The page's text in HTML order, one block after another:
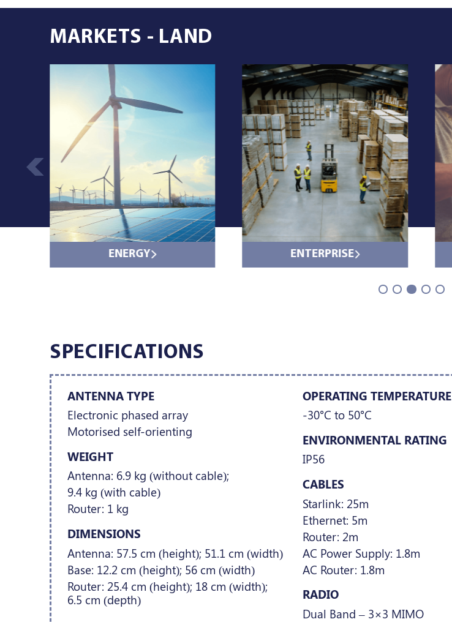
MARKETS - LAND
ENERGY ENTERPRISE
SPECIFICATIONS
ANTENNA TYPE
Electronic phased array
Motorised self-orienting
WEIGHT
Antenna: 6.9 kg (without cable);
9.4 kg (with cable)
Router: 1 kg
DIMENSIONS
Antenna: 57.5 cm (height); 51.1 cm (width)
Base: 12.2 cm (height); 56 cm (width)
Router: 25.4 cm (height); 18 cm (width);
6.5 cm (depth)
OPERATING TEMPERATURE
-30°C to 50°C
ENVIRONMENTAL RATING
IP56
CABLES
Starlink: 25m
Ethernet: 5m
Router: 2m
AC Power Supply: 1.8m
AC Router: 1.8m
RADIO
Dual Band – 3×3 MIMO